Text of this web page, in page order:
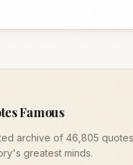
Famous
archive of 46,805
greatest minds.